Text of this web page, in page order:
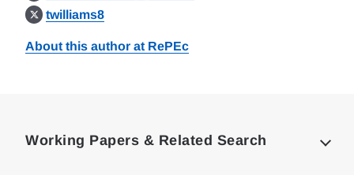
twilliams8
About this author at RePEc
Working Papers & Related Search